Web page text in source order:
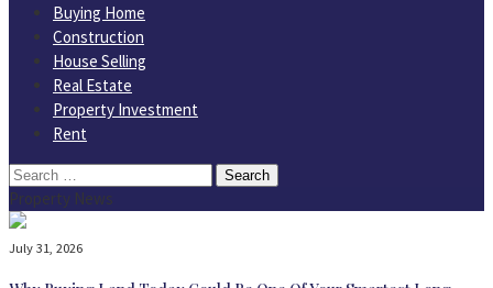
Buying Home
Construction
House Selling
Real Estate
Property Investment
Rent
Search
for:
Property News
July 31, 2026